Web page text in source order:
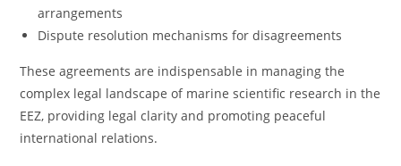
arrangements
Dispute resolution mechanisms for disagreements
These agreements are indispensable in managing the
complex legal landscape of marine scientific research in the
EEZ, providing legal clarity and promoting peaceful
international relations.